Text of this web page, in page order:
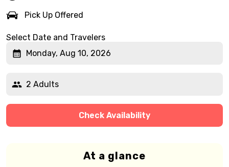
Pick Up Offered
Select Date and Travelers
Monday, Aug 10, 2026
2 Adults
Check Availability
At a glance